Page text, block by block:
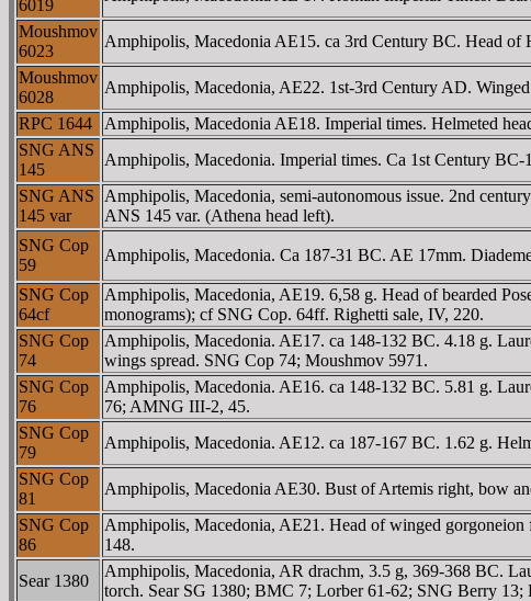
6019
Moushmov
6023
Amphipolis, Macedonia AE15. ca 3rd Century BC. Head
Moushmov
6028
Amphipolis, Macedonia, AE22. 1st-3rd Century AD.
RPC 1644
Amphipolis, Macedonia AE18. Imperial times. Helmeted
SNG ANS
145
Amphipolis, Macedonia. Imperial times. Ca 1st Century
SNG ANS
145 var
Amphipolis, Macedonia, semi-autonomous issue. 2nd
ANS 145 var. (Athena head left).
SNG Cop
59
Amphipolis, Macedonia. Ca 187-31 BC. AE 17mm.
SNG Cop
64cf
Amphipolis, Macedonia, AE19. 6,58 g. Head of bearded
monograms); cf SNG Cop. 64ff. Righetti sale, IV, 220.
SNG Cop
74
Amphipolis, Macedonia. AE17. ca 148-132 BC. 4.18 g.
wings spread. SNG Cop 74; Moushmov 5971.
SNG Cop
76
Amphipolis, Macedonia. AE16. ca 148-132 BC. 5.81 g.
76; AMNG III-2, 45.
SNG Cop
79
Amphipolis, Macedonia. AE12. ca 187-167 BC. 1.62 g.
SNG Cop
81
Amphipolis, Macedonia AE30. Bust of Artemis right, bow
SNG Cop
86
Amphipolis, Macedonia, AE21. Head of winged
148.
Sear 1380
Amphipolis, Macedonia, AR drachm, 3.5 g, 369-368 BC.
torch. Sear SG 1380; BMC 7; Lorber 61-62; SNG Berry